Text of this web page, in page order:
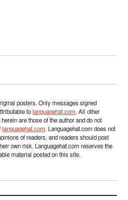
posters. Only messages signed
tolanguagehat.com. All other
are those of the author and do not
languagehat.com. Languagehat.com does not
of readers, and readers should post
own risk. Languagehat.com reserves the
material posted on this site.